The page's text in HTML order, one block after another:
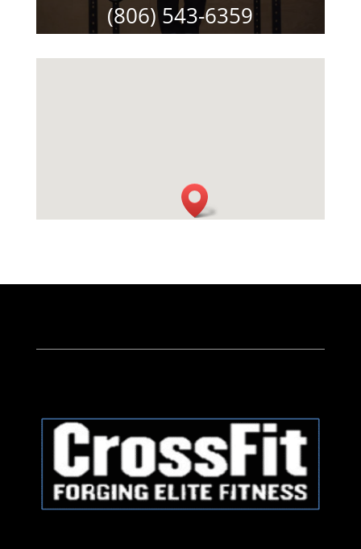
(806) 543-6359